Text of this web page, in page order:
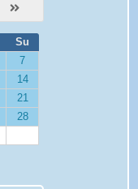
Su
7
14
21
28